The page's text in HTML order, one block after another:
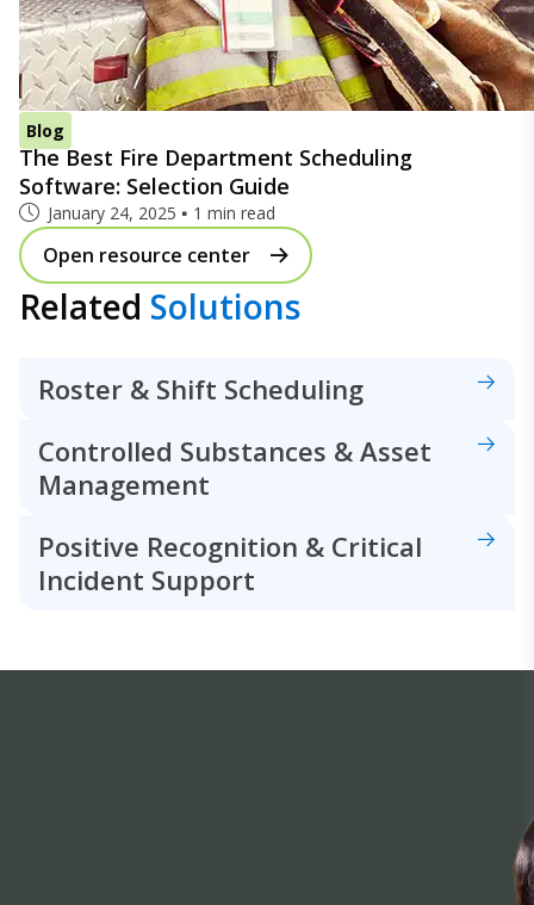
Blog
The Best Fire Department Scheduling
Software: Selection Guide
January 24, 2025 1 min read
Open resource center
Related Solutions
Roster & Shift Scheduling
Controlled Substances & Asset
Management
Positive Recognition & Critical
Incident Support